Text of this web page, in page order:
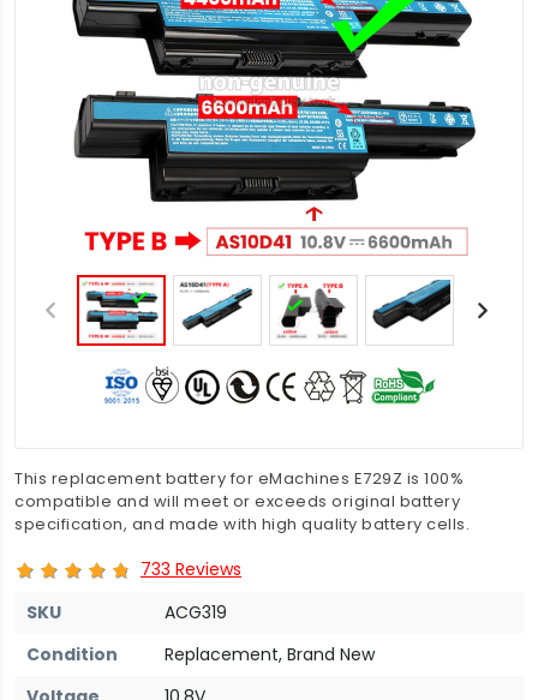
This replacement battery for eMachines E729Z is 100%
compatible and will meet or exceeds original battery
specification, and made with high quality battery cells.
733 Reviews
SKU
ACG319
Condition
Replacement, Brand New